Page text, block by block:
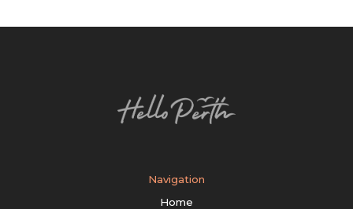
Navigation
Home